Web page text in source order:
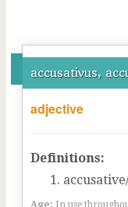
accusativus,
adjective
Definitions:
Age: In use